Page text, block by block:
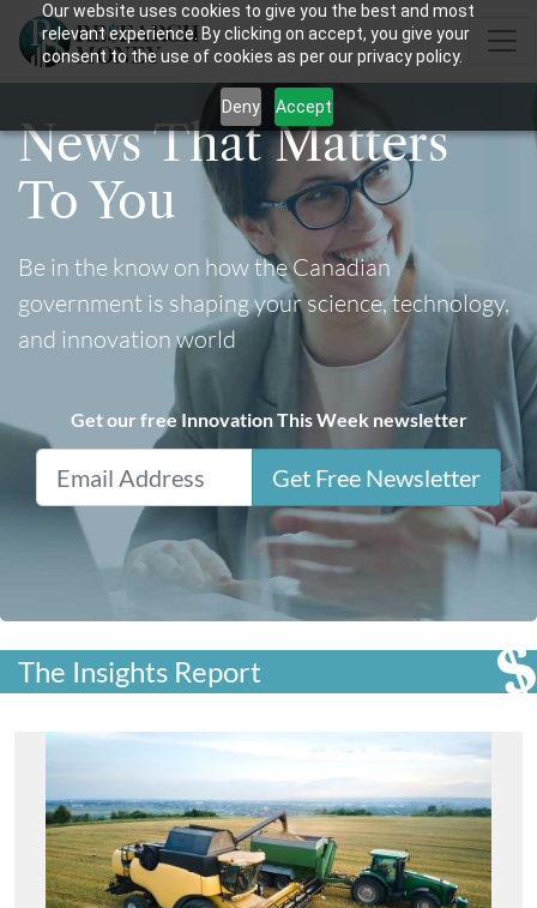
Our website uses cookies to give you the best and most
relevant experience. By clicking on accept, you give your
consent to the use of cookies as per our privacy policy.
Deny Accept
News That Matters
To You
Be in the know on how the Canadian
government is shaping your science, technology,
and innovation world
Get our free Innovation This Week newsletter
Get Free Newsletter
The Insights Report